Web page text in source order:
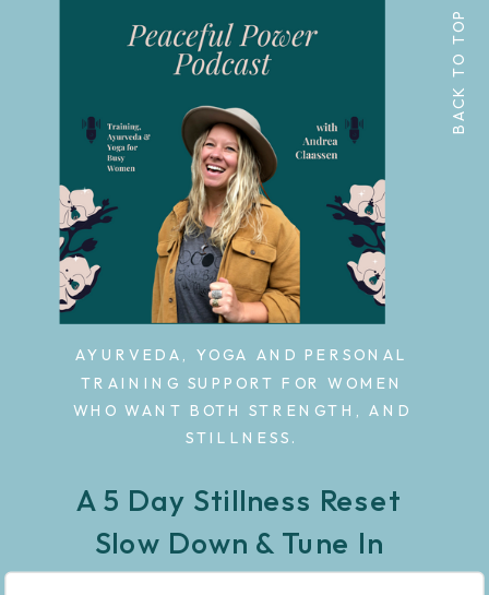
BACK TO TOP
AYURVEDA, YOGA AND PERSONAL
TRAINING SUPPORT FOR WOMEN
WHO WANT BOTH STRENGTH, AND
STILLNESS.
A 5 Day Stillness Reset
Slow Down & Tune In